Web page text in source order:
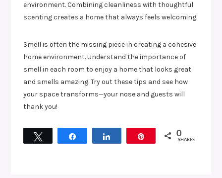
environment. Combining cleanliness with thoughtful
scenting creates a home that always feels welcoming.
Smell is often the missing piece in creating a cohesive
home environment. Understand the importance of
smell in each room to enjoy a home that looks great
and smells amazing. Try out these tips and see how
your space transforms—your nose and guests will
thank you!
0
SHARES